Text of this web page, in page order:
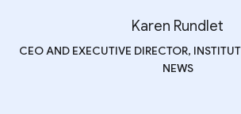
Karen Rundlet
CEO AND EXECUTIVE DIRECTOR,
NEWS